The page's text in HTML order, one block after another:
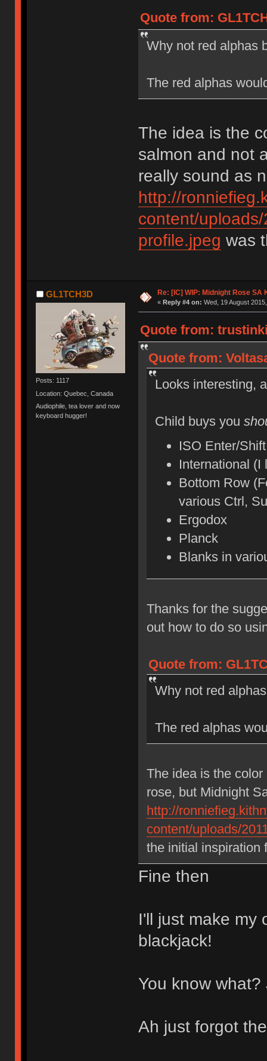
Quote from:
Why not red alphas
The red alphas
The idea is the
salmon and not
really sound as
http://
content/
profile.jpeg was
GL1TCH3D
Posts: 1117
Location: Quebec, Canada
Audiophile, tea lover and now
keyboard hugger!
Re: [IC] WIP: Midnight Rose SA
« Reply #4 on: Wed, 19 August
Quote from:
Quote from:
Looks interesting,
Child buys you
ISO Enter/Shift
International (I
Bottom Row
various Ctrl,
Ergodox
Planck
Blanks in
Thanks for the
out how to do so
Quote from:
Why not red
The red alphas
The idea is the
rose, but Midnight
http://
content/uploads/
the initial inspiration
Fine then
I'll just make my
blackjack!
You know
Ah just forgot